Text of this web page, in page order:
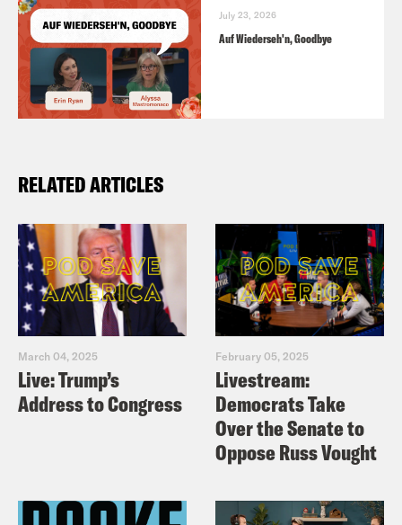
July 23, 2026
Auf Wiederseh'n, Goodbye
RELATED ARTICLES
March 04, 2025
Live: Trump’s
Address to Congress
February 05, 2025
Livestream:
Democrats Take
Over the Senate to
Oppose Russ Vought